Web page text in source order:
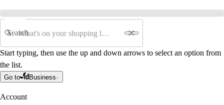
Search
Start typing, then use the up and down arrows to select an option from
the list.
Go to Business
Account